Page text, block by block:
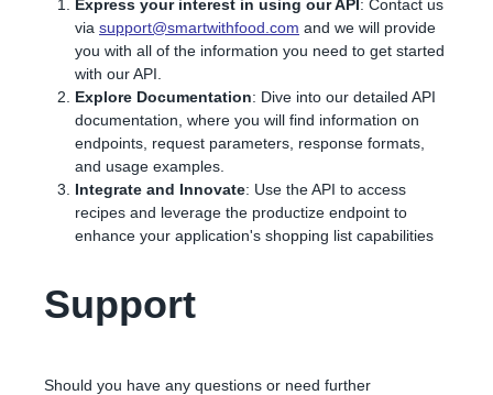
Express your interest in using our API: Contact us
via support@smartwithfood.com and we will provide
you with all of the information you need to get started
with our API.
Explore Documentation: Dive into our detailed API
documentation, where you will find information on
endpoints, request parameters, response formats,
and usage examples.
Integrate and Innovate: Use the API to access
recipes and leverage the productize endpoint to
enhance your application's shopping list capabilities
Support
Should you have any questions or need further